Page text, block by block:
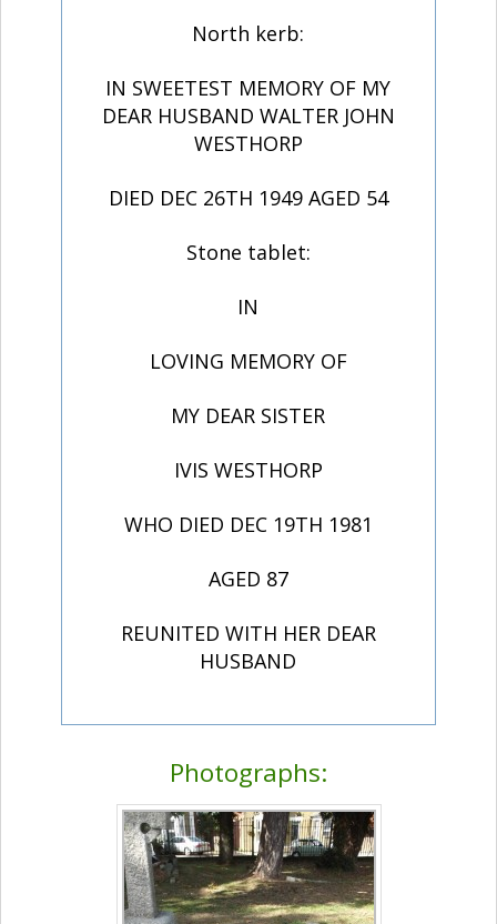
North kerb:
IN SWEETEST MEMORY OF MY
DEAR HUSBAND WALTER JOHN
WESTHORP
DIED DEC 26TH 1949 AGED 54
Stone tablet:
IN
LOVING MEMORY OF
MY DEAR SISTER
IVIS WESTHORP
WHO DIED DEC 19TH 1981
AGED 87
REUNITED WITH HER DEAR
HUSBAND
Photographs: